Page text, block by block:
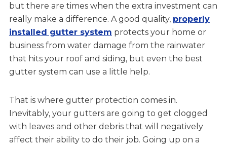
but there are times when the extra investment can
really make a difference. A good quality, properly
installed gutter system protects your home or
business from water damage from the rainwater
that hits your roof and siding, but even the best
gutter system can use a little help.
That is where gutter protection comes in.
Inevitably, your gutters are going to get clogged
with leaves and other debris that will negatively
affect their ability to do their job. Going up on a